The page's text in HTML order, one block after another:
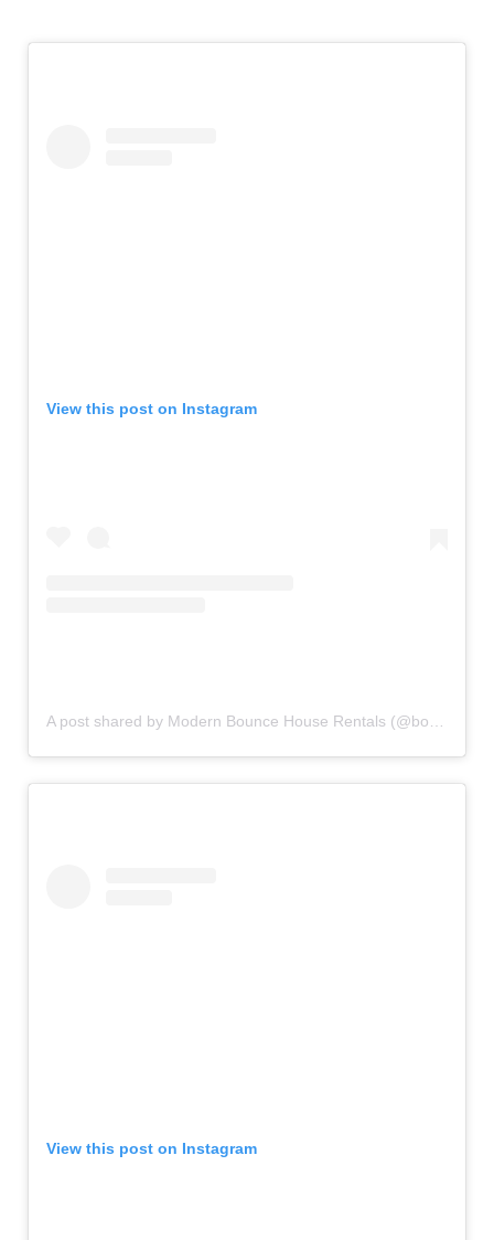
View this post on Instagram
View this post on Instagram